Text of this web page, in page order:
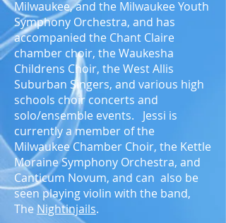
Milwaukee, and the Milwaukee Youth
Symphony Orchestra, and has
accompanied the Chant Claire
chamber choir, the Waukesha
Childrens Choir, the West Allis
Suburban Singers, and various high
schools choir concerts and
solo/ensemble events. Jessi is
currently a member of the
Milwaukee Chamber Choir, the Kettle
Moraine Symphony Orchestra, and
Canticum Novum, and can also be
seen playing violin with the band,
The Nightinjails.